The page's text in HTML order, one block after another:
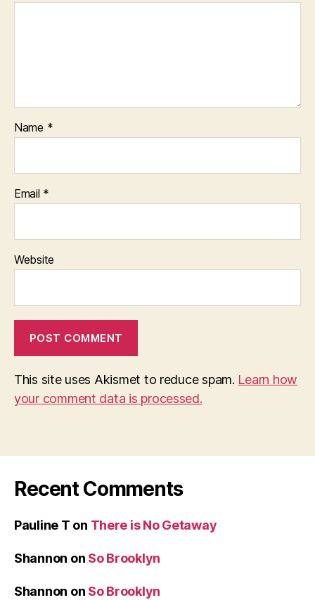
Name *
Email *
Website
This site uses Akismet to reduce spam. Learn how
your comment data is processed.
Recent Comments
Pauline T on There is No Getaway
Shannon on So Brooklyn
Shannon on So Brooklyn